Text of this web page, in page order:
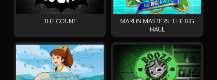
THE COUNT
MARLIN MASTERS: THE BIG
HAUL